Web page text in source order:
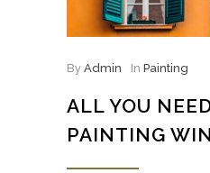
By Admin In Painting
ALL YOU
PAINTING